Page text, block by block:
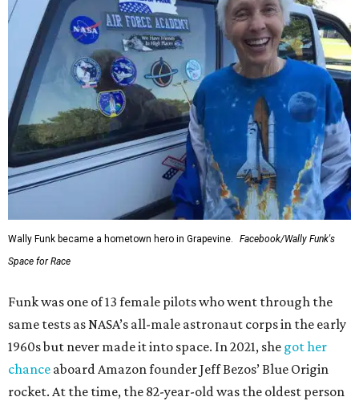
Wally Funk became a hometown hero in Grapevine.
Facebook/Wally Funk's
Space for Race
Funk was one of 13 female pilots who went through the
same tests as NASA’s all-male astronaut corps in the early
1960s but never made it into space. In 2021, she got her
chance aboard Amazon founder Jeff Bezos’ Blue Origin
rocket. At the time, the 82-year-old was the oldest person